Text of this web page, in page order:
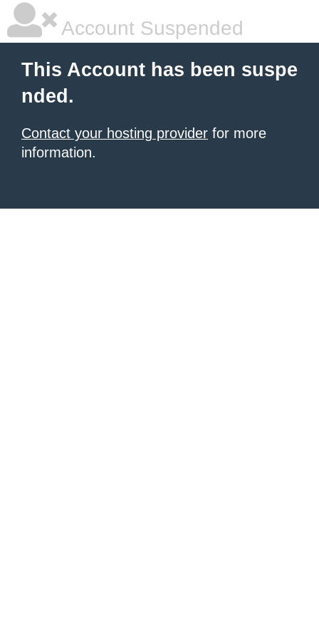
Account Suspended
This Account has been suspe
nded.
Contact your hosting provider for more
information.